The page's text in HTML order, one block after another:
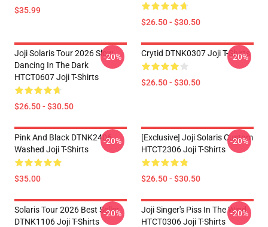
$35.99
$26.50 - $30.50
Joji Solaris Tour 2026 Slow
Dancing In The Dark
HTCT0607 Joji T-Shirts
$26.50 - $30.50
-20% Crytid DTNK0307 Joji T-Shirts
$26.50 - $30.50
-20%
Pink And Black DTNK2406
Washed Joji T-Shirts
$35.00
-20%
[Exclusive] Joji Solaris Custom
HTCT2306 Joji T-Shirts
$26.50 - $30.50
-20%
Solaris Tour 2026 Best Seller
DTNK1106 Joji T-Shirts
-20%
Joji Singer's Piss In The Wind
HTCT0306 Joji T-Shirts
-20%